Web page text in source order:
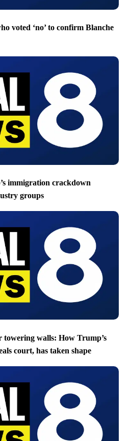
voted ‘no’ to confirm Blanche
immigration crackdown
groups
towering walls: How Trump’s
court, has taken shape